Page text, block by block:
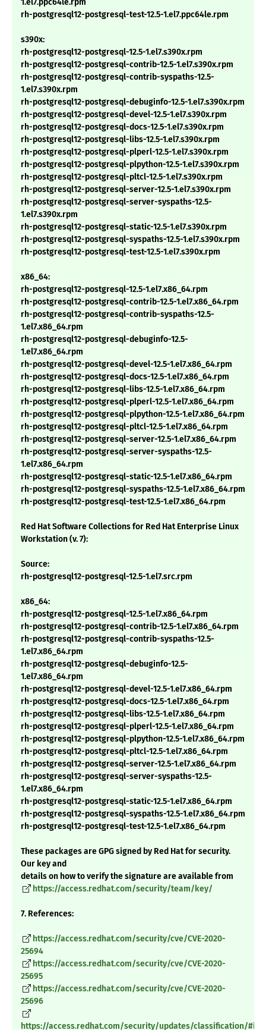
1.el7.ppc64le.rpm
rh-postgresql12-postgresql-test-12.5-1.el7.ppc64le.rpm
s390x:
rh-postgresql12-postgresql-12.5-1.el7.s390x.rpm
rh-postgresql12-postgresql-contrib-12.5-1.el7.s390x.rpm
rh-postgresql12-postgresql-contrib-syspaths-12.5-
1.el7.s390x.rpm
rh-postgresql12-postgresql-debuginfo-12.5-1.el7.s390x.rpm
rh-postgresql12-postgresql-devel-12.5-1.el7.s390x.rpm
rh-postgresql12-postgresql-docs-12.5-1.el7.s390x.rpm
rh-postgresql12-postgresql-libs-12.5-1.el7.s390x.rpm
rh-postgresql12-postgresql-plperl-12.5-1.el7.s390x.rpm
rh-postgresql12-postgresql-plpython-12.5-1.el7.s390x.rpm
rh-postgresql12-postgresql-pltcl-12.5-1.el7.s390x.rpm
rh-postgresql12-postgresql-server-12.5-1.el7.s390x.rpm
rh-postgresql12-postgresql-server-syspaths-12.5-
1.el7.s390x.rpm
rh-postgresql12-postgresql-static-12.5-1.el7.s390x.rpm
rh-postgresql12-postgresql-syspaths-12.5-1.el7.s390x.rpm
rh-postgresql12-postgresql-test-12.5-1.el7.s390x.rpm
x86_64:
rh-postgresql12-postgresql-12.5-1.el7.x86_64.rpm
rh-postgresql12-postgresql-contrib-12.5-1.el7.x86_64.rpm
rh-postgresql12-postgresql-contrib-syspaths-12.5-
1.el7.x86_64.rpm
rh-postgresql12-postgresql-debuginfo-12.5-
1.el7.x86_64.rpm
rh-postgresql12-postgresql-devel-12.5-1.el7.x86_64.rpm
rh-postgresql12-postgresql-docs-12.5-1.el7.x86_64.rpm
rh-postgresql12-postgresql-libs-12.5-1.el7.x86_64.rpm
rh-postgresql12-postgresql-plperl-12.5-1.el7.x86_64.rpm
rh-postgresql12-postgresql-plpython-12.5-1.el7.x86_64.rpm
rh-postgresql12-postgresql-pltcl-12.5-1.el7.x86_64.rpm
rh-postgresql12-postgresql-server-12.5-1.el7.x86_64.rpm
rh-postgresql12-postgresql-server-syspaths-12.5-
1.el7.x86_64.rpm
rh-postgresql12-postgresql-static-12.5-1.el7.x86_64.rpm
rh-postgresql12-postgresql-syspaths-12.5-1.el7.x86_64.rpm
rh-postgresql12-postgresql-test-12.5-1.el7.x86_64.rpm
Red Hat Software Collections for Red Hat Enterprise Linux
Workstation (v. 7):
Source:
rh-postgresql12-postgresql-12.5-1.el7.src.rpm
x86_64:
rh-postgresql12-postgresql-12.5-1.el7.x86_64.rpm
rh-postgresql12-postgresql-contrib-12.5-1.el7.x86_64.rpm
rh-postgresql12-postgresql-contrib-syspaths-12.5-
1.el7.x86_64.rpm
rh-postgresql12-postgresql-debuginfo-12.5-
1.el7.x86_64.rpm
rh-postgresql12-postgresql-devel-12.5-1.el7.x86_64.rpm
rh-postgresql12-postgresql-docs-12.5-1.el7.x86_64.rpm
rh-postgresql12-postgresql-libs-12.5-1.el7.x86_64.rpm
rh-postgresql12-postgresql-plperl-12.5-1.el7.x86_64.rpm
rh-postgresql12-postgresql-plpython-12.5-1.el7.x86_64.rpm
rh-postgresql12-postgresql-pltcl-12.5-1.el7.x86_64.rpm
rh-postgresql12-postgresql-server-12.5-1.el7.x86_64.rpm
rh-postgresql12-postgresql-server-syspaths-12.5-
1.el7.x86_64.rpm
rh-postgresql12-postgresql-static-12.5-1.el7.x86_64.rpm
rh-postgresql12-postgresql-syspaths-12.5-1.el7.x86_64.rpm
rh-postgresql12-postgresql-test-12.5-1.el7.x86_64.rpm
These packages are GPG signed by Red Hat for security.
Our key and
details on how to verify the signature are available from
https://access.redhat.com/security/team/key/
7. References:
https://access.redhat.com/security/cve/CVE-2020-
25694
https://access.redhat.com/security/cve/CVE-2020-
25695
https://access.redhat.com/security/cve/CVE-2020-
25696
https://access.redhat.com/security/updates/classification/